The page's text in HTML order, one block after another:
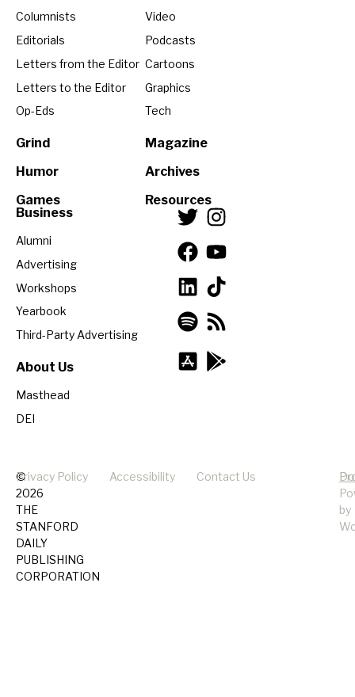
Columnists
Editorials
Letters from the Editor
Letters to the Editor
Op-Eds
Grind
Humor
Games
Video
Podcasts
Cartoons
Graphics
Tech
Magazine
Archives
Resources
Business
Alumni
Advertising
Workshops
Yearbook
Third-Party Advertising
About Us
Masthead
DEI
©
2026
THE
STANFORD
DAILY
PUBLISHING
CORPORATION
Privacy Policy Accessibility Contact Us
by